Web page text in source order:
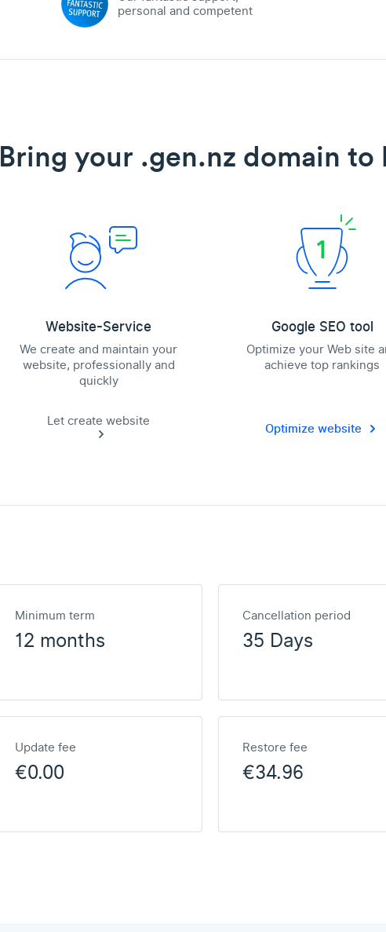
personal and competent
Bring your .gen.nz domain to
Website-Service
We create and maintain your
website, professionally and
quickly
Let create website
Google SEO tool
Optimize your Web site
achieve top rankings
Optimize website
Minimum term
12 months
Cancellation period
35 Days
Update fee
€0.00
Restore fee
€34.96